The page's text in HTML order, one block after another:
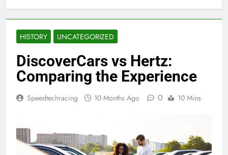
HISTORY UNCATEGORIZED
DiscoverCars vs Hertz:
Comparing the Experience
Speedtechracing 10 Months Ago 0 10 Mins